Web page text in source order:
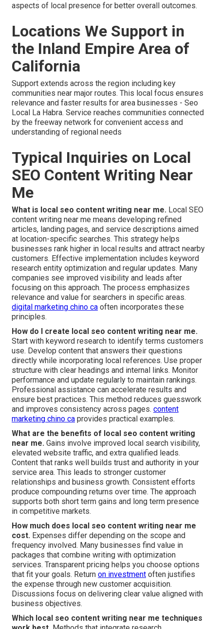
aspects of local presence for better overall outcomes.
Locations We Support in
the Inland Empire Area of
California
Support extends across the region including key
communities near major routes. This local focus ensures
relevance and faster results for area businesses - Seo
Local La Habra. Service reaches communities connected
by the freeway network for convenient access and
understanding of regional needs
Typical Inquiries on Local
SEO Content Writing Near
Me
What is local seo content writing near me. Local SEO
content writing near me means developing refined
articles, landing pages, and service descriptions aimed
at location-specific searches. This strategy helps
businesses rank higher in local results and attract nearby
customers. Effective implementation includes keyword
research entity optimization and regular updates. Many
companies see improved visibility and leads after
focusing on this approach. The process emphasizes
relevance and value for searchers in specific areas.
digital marketing chino ca often incorporates these
principles.
How do I create local seo content writing near me.
Start with keyword research to identify terms customers
use. Develop content that answers their questions
directly while incorporating local references. Use proper
structure with clear headings and internal links. Monitor
performance and update regularly to maintain rankings.
Professional assistance can accelerate results and
ensure best practices. This method reduces guesswork
and improves consistency across pages. content
marketing chino ca provides practical examples.
What are the benefits of local seo content writing
near me. Gains involve improved local search visibility,
elevated website traffic, and extra qualified leads.
Content that ranks well builds trust and authority in your
service area. This leads to stronger customer
relationships and business growth. Consistent efforts
produce compounding returns over time. The approach
supports both short term gains and long term presence
in competitive markets.
How much does local seo content writing near me
cost. Expenses differ depending on the scope and
frequency involved. Many businesses find value in
packages that combine writing with optimization
services. Transparent pricing helps you choose options
that fit your goals. Return on investment often justifies
the expense through new customer acquisition.
Discussions focus on delivering clear value aligned with
business objectives.
Which local seo content writing near me techniques